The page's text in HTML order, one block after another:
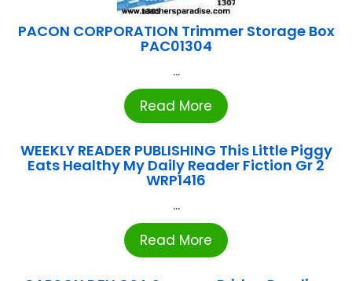
PACON CORPORATION Trimmer Storage Box
PAC01304
...
Read More
WEEKLY READER PUBLISHING This Little Piggy
Eats Healthy My Daily Reader Fiction Gr 2
WRP1416
...
Read More